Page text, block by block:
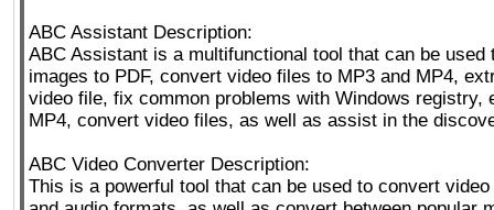
ABC Assistant Description:
ABC Assistant is a multifunctional tool that can be used
images to PDF, convert video files to MP3 and MP4,
video file, fix common problems with Windows registry,
MP4, convert video files, as well as assist in the
ABC Video Converter Description:
This is a powerful tool that can be used to convert